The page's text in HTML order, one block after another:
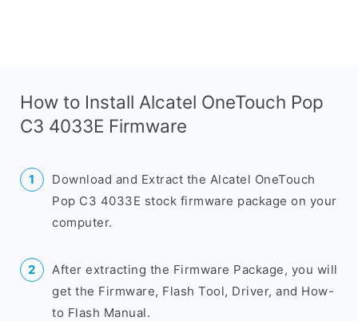
How to Install Alcatel OneTouch Pop
C3 4033E Firmware
Download and Extract the Alcatel OneTouch
Pop C3 4033E stock firmware package on your
computer.
After extracting the Firmware Package, you will
get the Firmware, Flash Tool, Driver, and How-
to Flash Manual.